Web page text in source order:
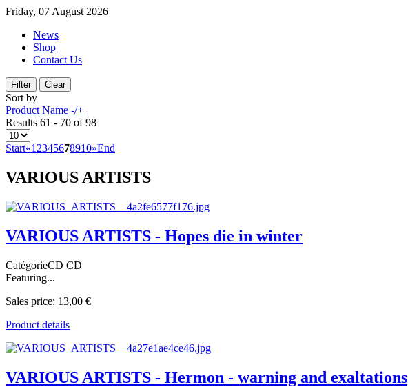
Friday, 07 August 2026
News
Shop
Contact Us
Sort by
Product Name -/+
Results 61 - 70 of 98
Start«1 2345678910»End
VARIOUS ARTISTS
VARIOUS ARTISTS - Hopes die in winter
CatégorieCD CD
Featuring...
Sales price: 13,00 €
Product details
VARIOUS ARTISTS - Hermon - warning and exaltations